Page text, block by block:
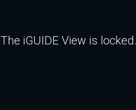
The iGUIDE View is locked.